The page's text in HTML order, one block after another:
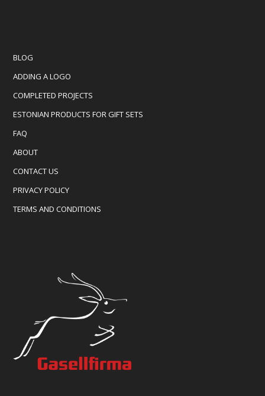
BLOG
ADDING A LOGO
COMPLETED PROJECTS
ESTONIAN PRODUCTS FOR GIFT SETS
FAQ
ABOUT
CONTACT US
PRIVACY POLICY
TERMS AND CONDITIONS